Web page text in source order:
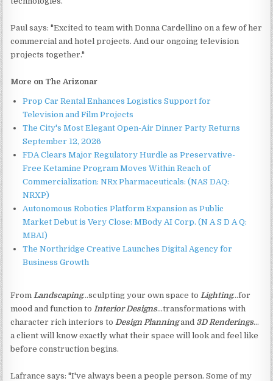
Paul says: "Excited to team with Donna Cardellino on a few of her
commercial and hotel projects. And our ongoing television
projects together."
More on The Arizonar
Prop Car Rental Enhances Logistics Support for
Television and Film Projects
The City's Most Elegant Open-Air Dinner Party Returns
September 12, 2026
FDA Clears Major Regulatory Hurdle as Preservative-
Free Ketamine Program Moves Within Reach of
Commercialization: NRx Pharmaceuticals: (NAS DAQ:
NRXP)
Autonomous Robotics Platform Expansion as Public
Market Debut is Very Close: MBody AI Corp. (N A S D A Q:
MBAI)
The Northridge Creative Launches Digital Agency for
Business Growth
From Landscaping…sculpting your own space to Lighting...for
mood and function to Interior Designs…transformations with
character rich interiors to Design Planningand 3D Renderings…
a client will know exactly what their space will look and feel like
before construction begins.
Lafrance says: "I've always been a people person. Some of my